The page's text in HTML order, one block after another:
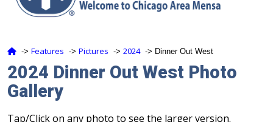
‑> Features ‑> Pictures ‑> 2024‑> Dinner Out West
2024 Dinner Out West Photo
Gallery
Tap/Click on any photo to see the larger version.